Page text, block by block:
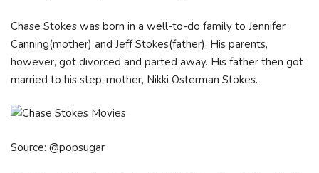
Chase Stokes was born in a well-to-do family to Jennifer
Canning(mother) and Jeff Stokes(father). His parents,
however, got divorced and parted away. His father then got
married to his step-mother, Nikki Osterman Stokes.
Source: @popsugar